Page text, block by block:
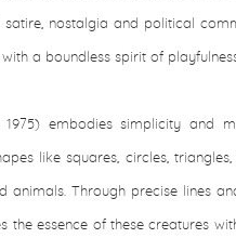
nostalgia and political
a boundless spirit of
1975) embodies simplicity and
like squares, circles,
animals. Through precise lines
the essence of these creatures